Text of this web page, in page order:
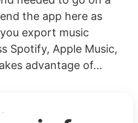
the app here as
export music
Spotify, Apple Music,
advantage of...